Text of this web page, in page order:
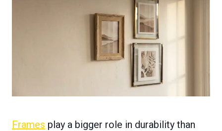
Frames play a bigger role in durability than